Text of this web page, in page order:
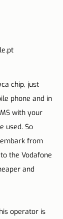
chip, just
phone and in
with your
used. So
from
the Vodafone
and
operator is